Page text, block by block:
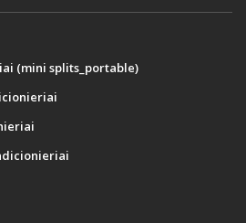
(mini splits_portable)